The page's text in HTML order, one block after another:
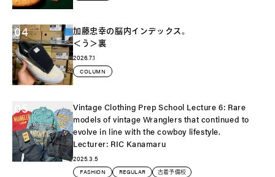
04
加藤忠幸の脳内インデックス。
＜う＞裏
2026.7.1
COLUMN
05
Vintage Clothing Prep School Lecture 6: Rare
models of vintage Wranglers that continued to
evolve in line with the cowboy lifestyle.
Lecturer: RIC Kanamaru
2025.3.5
FASHION REGULAR 古着予備校